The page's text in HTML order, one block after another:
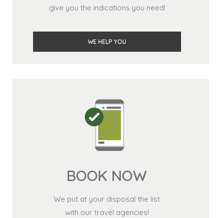
give you the indications you need!
WE HELP YOU
BOOK NOW
We put at your disposal the list
with our travel agencies!